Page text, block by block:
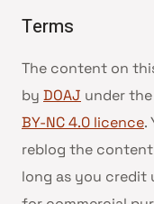
Terms
The content on
by DOAJ under
BY-NC 4.0 licence.
reblog the
long as you credit